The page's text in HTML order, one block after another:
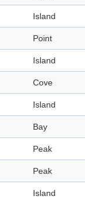
Island
Point
Island
Cove
Island
Bay
Peak
Peak
Island